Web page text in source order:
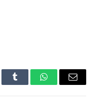
Tumblr WhatsAppEmail